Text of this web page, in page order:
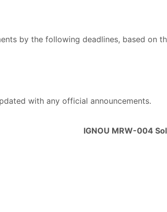
by the following deadlines, based on
with any official announcements.
IGNOU MRW-004